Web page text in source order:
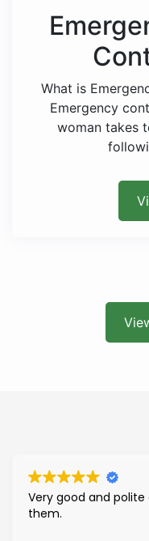
What is
Emergency
woman takes
Very good and
them.